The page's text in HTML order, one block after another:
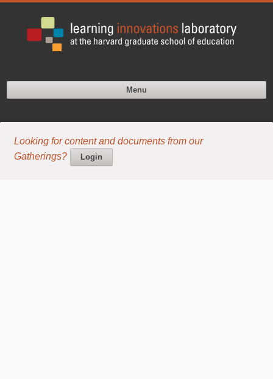
Menu
Looking for content and documents from our
Gatherings?
Login